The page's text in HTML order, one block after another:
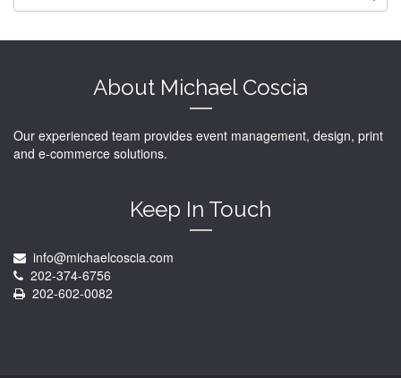
About Michael Coscia
Our experienced team provides event management, design, print
and e-commerce solutions.
Keep In Touch
info@michaelcoscia.com
202-374-6756
202-602-0082